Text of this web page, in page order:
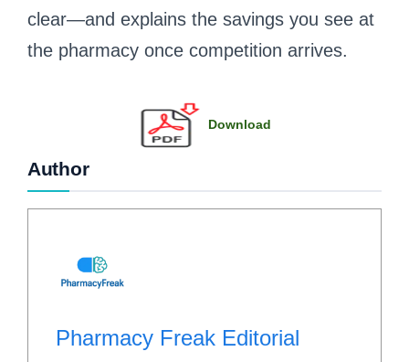
clear—and explains the savings you see at
the pharmacy once competition arrives.
Download
Author
Pharmacy Freak Editorial